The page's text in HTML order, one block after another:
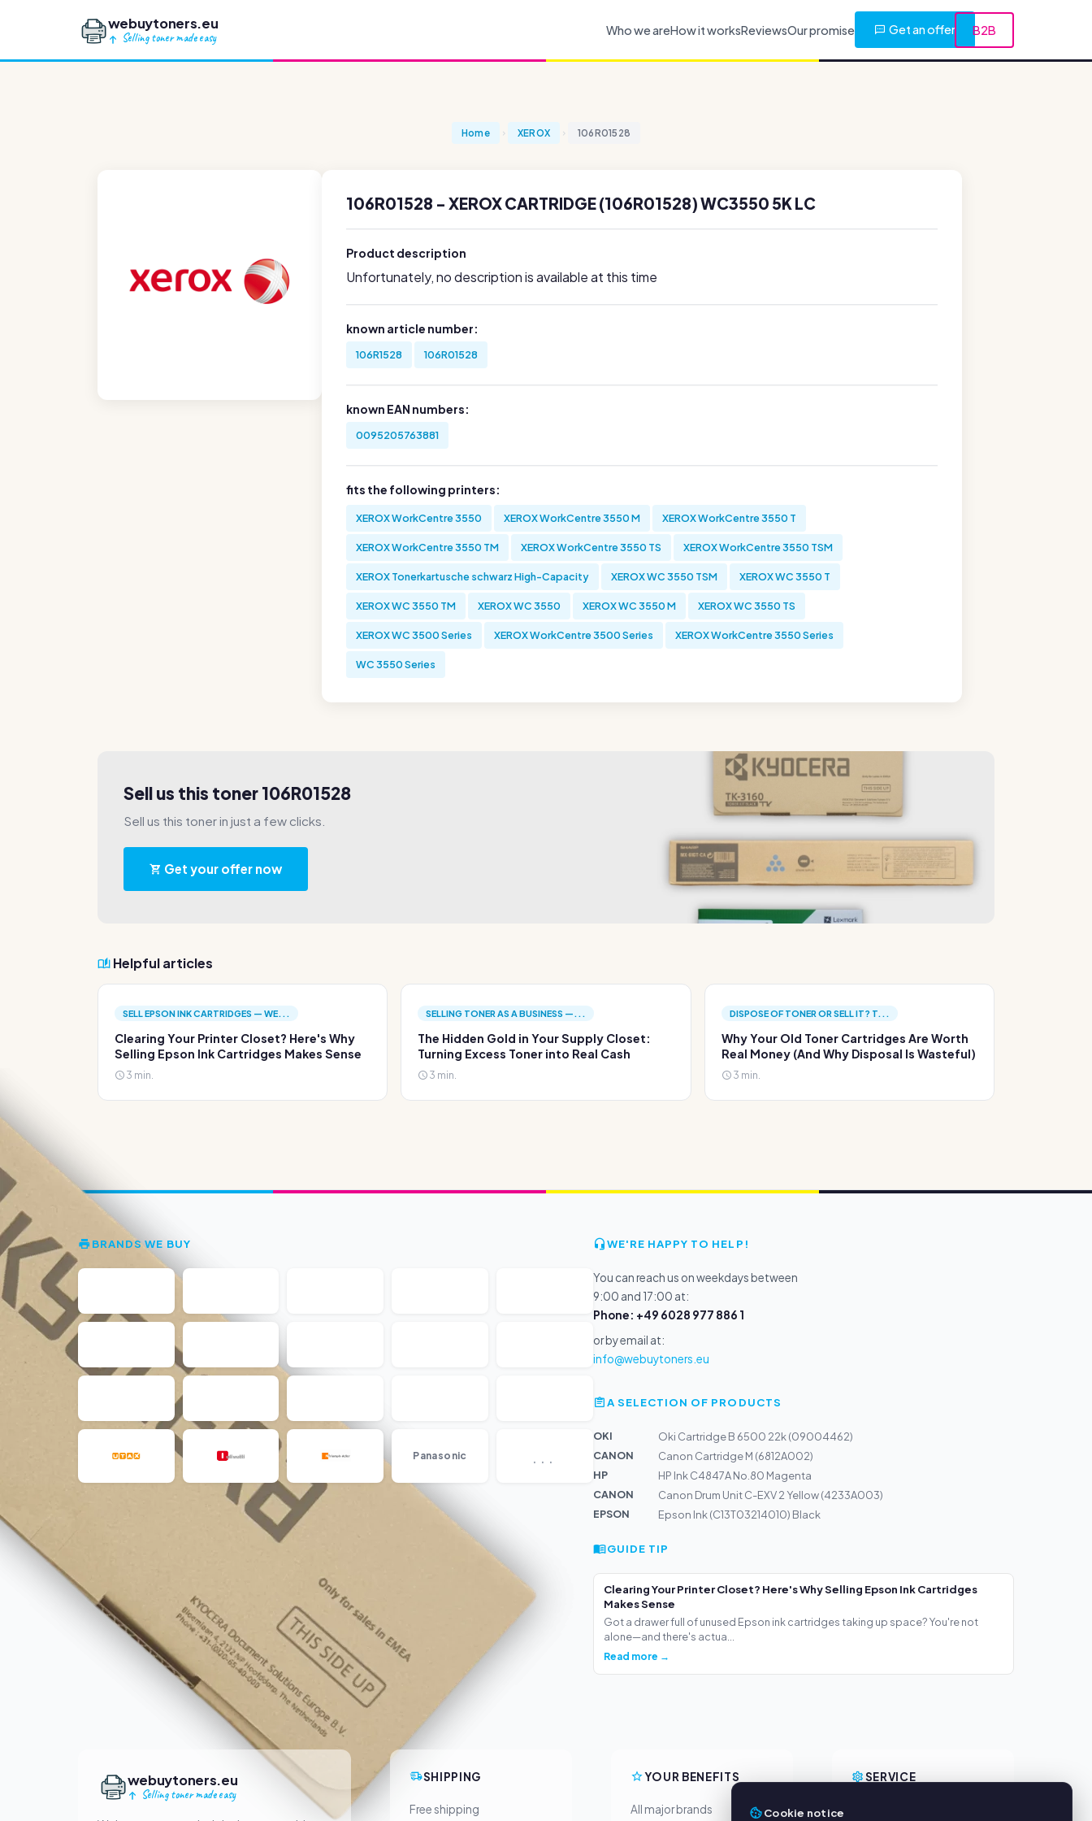
webuytoners.eu
Selling toner made easy
Who we areHow it worksReviewsOur promise Get an offer B2B
Home XEROX 106R01528
106R01528 - XEROX CARTRIDGE (106R01528) WC3550 5K LC
Product description
Unfortunately, no description is available at this time
known article number:
106R1528 106R01528
known EAN numbers:
0095205763881
fits the following printers:
XEROX WorkCentre 3550 XEROX WorkCentre 3550 M XEROX WorkCentre 3550 T
XEROX WorkCentre 3550 TM XEROX WorkCentre 3550 TS XEROX WorkCentre 3550 TSM
XEROX Tonerkartusche schwarz High-Capacity XEROX WC 3550 TSM XEROX WC 3550 T
XEROX WC 3550 TM XEROX WC 3550 XEROX WC 3550 M XEROX WC 3550 TS
XEROX WC 3500 Series XEROX WorkCentre 3500 Series XEROX WorkCentre 3550 Series
WC 3550 Series
Sell us this toner 106R01528
Sell us this toner in just a few clicks.
Get your offer now
Helpful articles
SELL EPSON INK CARTRIDGES — WE...
Clearing Your Printer Closet? Here's Why
Selling Epson Ink Cartridges Makes Sense
3 min.
SELLING TONER AS A BUSINESS —...
The Hidden Gold in Your Supply Closet:
Turning Excess Toner into Real Cash
3 min.
DISPOSE OF TONER OR SELL IT? T...
Why Your Old Toner Cartridges Are Worth
Real Money (And Why Disposal Is Wasteful)
3 min.
BRANDS WE BUY
Panasonic ...
WE'RE HAPPY TO HELP!
You can reach us on weekdays between
9:00 and 17:00 at:
Phone: +49 6028 977 886 1
or by email at:
info@webuytoners.eu
A SELECTION OF PRODUCTS
OKI
Oki Cartridge B 6500 22k (09004462)
CANON
Canon Cartridge M (6812A002)
HP
HP Ink C4847A No.80 Magenta
CANON
Canon Drum Unit C-EXV 2 Yellow (4233A003)
EPSON
Epson Ink (C13T03214010) Black
GUIDE TIP
Clearing Your Printer Closet? Here's Why Selling Epson Ink Cartridges
Makes Sense
Got a drawer full of unused Epson ink cartridges taking up space? You're not
alone—and there's actua...
Read more →
webuytoners.eu
Selling toner made easy
SHIPPING
Free shipping
YOUR BENEFITS
All major brands
SERVICE
Cookie notice